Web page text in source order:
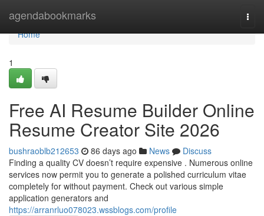
agendabookmarks
Home
Home
1
Free AI Resume Builder Online
Resume Creator Site 2026
bushraoblb212653 86 days ago News
Discuss
Finding a quality CV doesn’t require expensive . Numerous online
services now permit you to generate a polished curriculum vitae
completely for without payment. Check out various simple
application generators and
https://arranrluo078023.wssblogs.com/profile